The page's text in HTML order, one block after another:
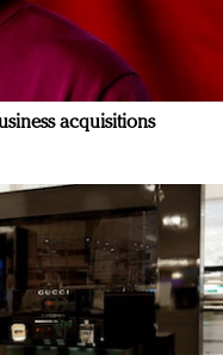
acquisitions